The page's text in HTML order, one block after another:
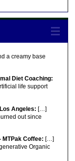
a creamy base
Diet Coaching:
life support
Angeles: […]
out since
Coffee: […]
Organic